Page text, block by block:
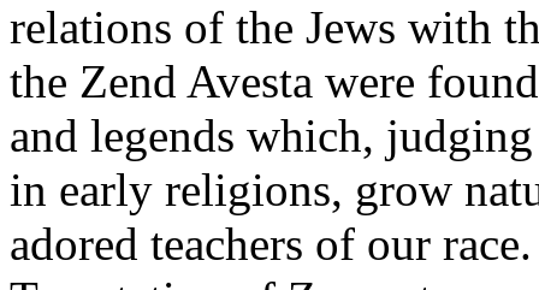
relations of the Jews with
the Zend Avesta were
and legends which,
in early religions, grow
adored teachers of our